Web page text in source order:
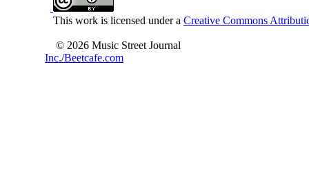
This work is licensed under a Creative Commons
© 2026 Music Street Journal
Inc./Beetcafe.com